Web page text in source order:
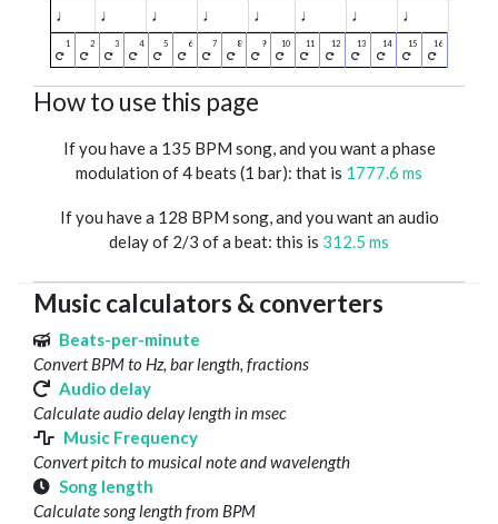
♩ ♩ ♩ ♩ ♩ ♩ ♩ ♩
How to use this page
If you have a 135 BPM song, and you want a phase
modulation of 4 beats (1 bar): that is 1777.6 ms
If you have a 128 BPM song, and you want an audio
delay of 2/3 of a beat: this is 312.5 ms
Music calculators & converters
Beats-per-minute
Convert BPM to Hz, bar length, fractions
Audio delay
Calculate audio delay length in msec
Music Frequency
Convert pitch to musical note and wavelength
Song length
Calculate song length from BPM